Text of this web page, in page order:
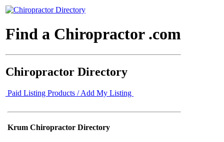
Find a Chiropractor .com
Chiropractor Directory
Paid Listing Products / Add My Listing
Krum Chiropractor Directory